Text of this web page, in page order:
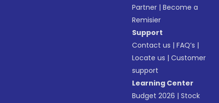
Partner |Become a
Remisier
Support
Contact us |FAQ’s |
Locate us |Customer
support
Learning Center
Budget 2026 |Stock